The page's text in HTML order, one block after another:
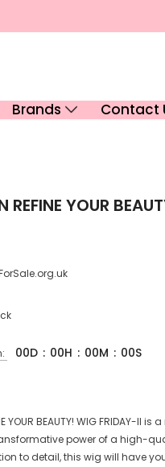
Brands Contact
REFINE YOUR
00D : 00H : 00M : 00S
YOUR BEAUTY! WIG FRIDAY-
power of a high-
to detail, this wig will have